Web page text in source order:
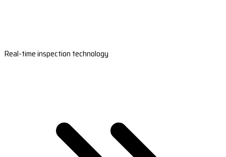
Real-time inspection technology